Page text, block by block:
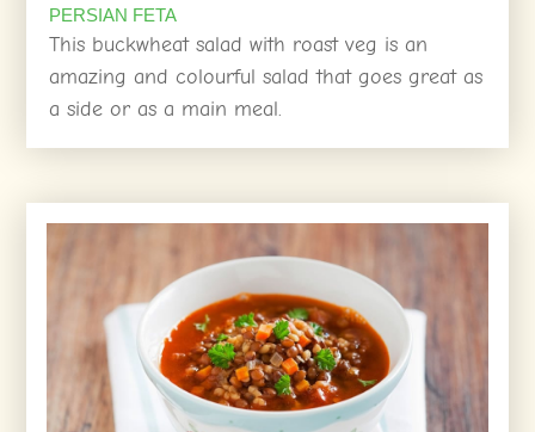
PERSIAN FETA
This buckwheat salad with roast veg is an
amazing and colourful salad that goes great as
a side or as a main meal.